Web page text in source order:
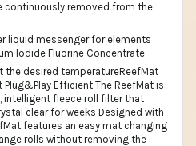
continuously removed from the
liquid messenger for elements
Iodide Fluorine Concentrate
the desired temperatureReefMat
Efficient The ReefMat is
intelligent fleece roll filter that
clear for weeks Designed with
features an easy mat changing
rolls without removing the